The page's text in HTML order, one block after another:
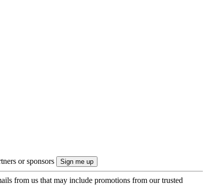
or sponsors
from us that may include promotions from our trusted